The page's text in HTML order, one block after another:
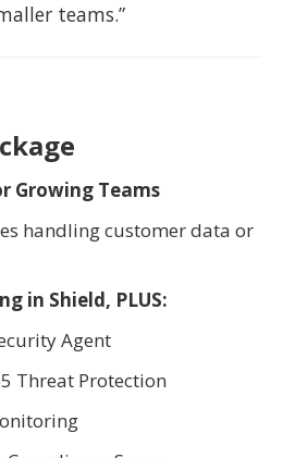
teams.”
Growing Teams
handling customer data or
in Shield, PLUS:
Agent
Threat Protection